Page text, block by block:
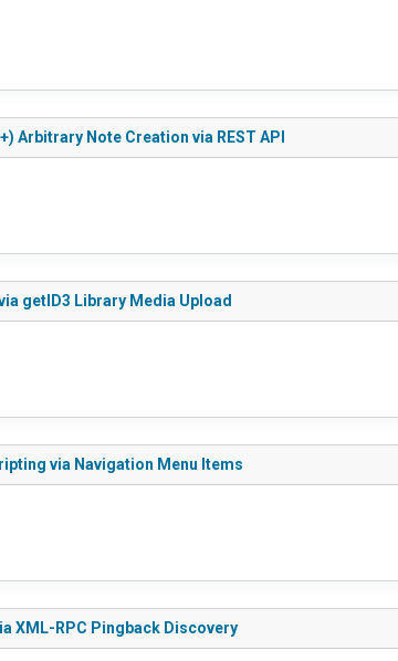
Note Creation via REST API
getID3 Library Media Upload
via Navigation Menu Items
XML-RPC Pingback Discovery